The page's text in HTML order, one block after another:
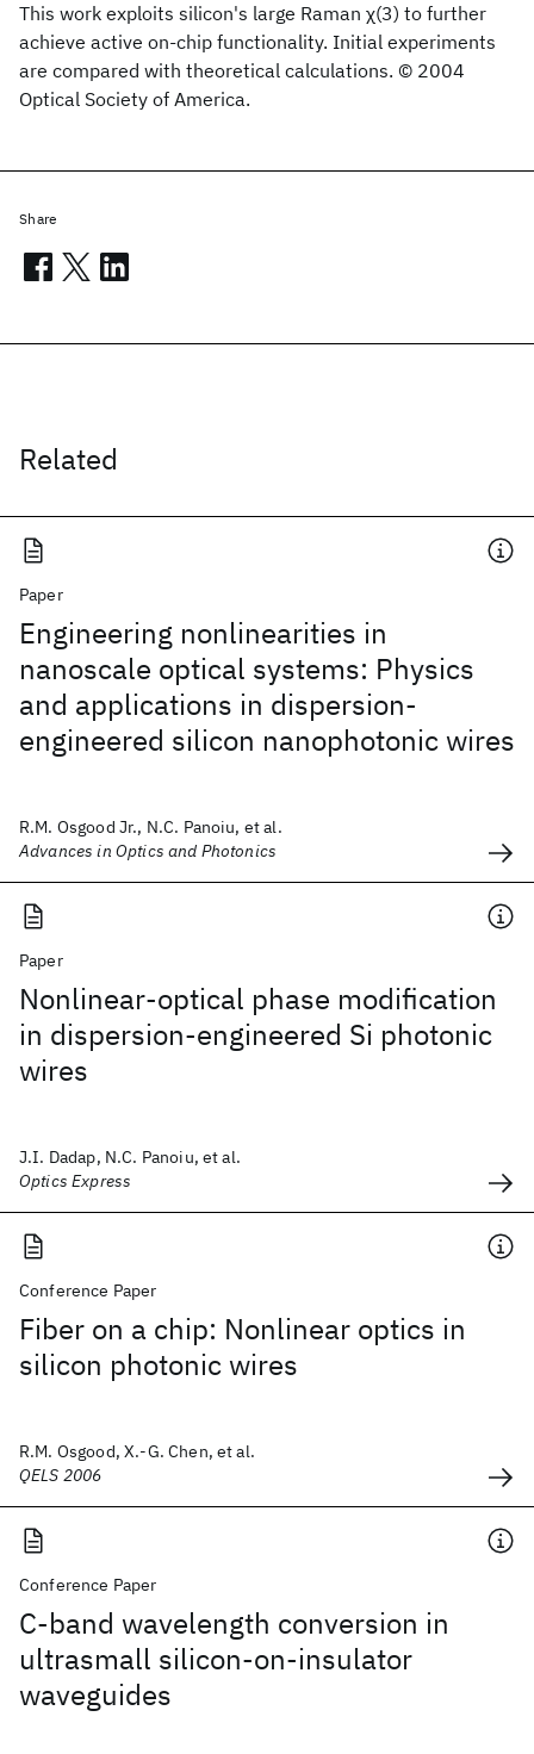
This work exploits silicon's large Raman χ(3) to further
achieve active on-chip functionality. Initial experiments
are compared with theoretical calculations. © 2004
Optical Society of America.
Related
Paper
Engineering nonlinearities in
nanoscale optical systems: Physics
and applications in dispersion-
engineered silicon nanophotonic wires
R.M. Osgood Jr., N.C. Panoiu, et al.
Advances in Optics and Photonics
Paper
Nonlinear-optical phase modification
in dispersion-engineered Si photonic
wires
J.I. Dadap, N.C. Panoiu, et al.
Optics Express
Conference Paper
Fiber on a chip: Nonlinear optics in
silicon photonic wires
R.M. Osgood, X.-G. Chen, et al.
QELS 2006
Conference Paper
C-band wavelength conversion in
ultrasmall silicon-on-insulator
waveguides
Share